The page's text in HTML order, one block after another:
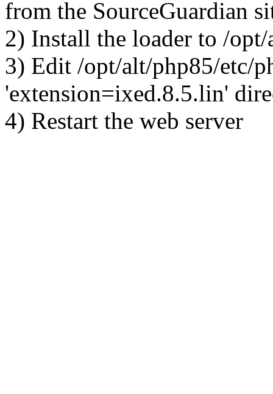
from the SourceGuardian
2) Install the loader to /
3) Edit /opt/alt/php85/etc/
'extension=ixed.8.5.lin'
4) Restart the web server